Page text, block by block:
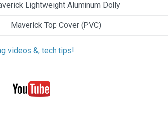
Lightweight Aluminum Dolly
Maverick Top Cover (PVC)
videos &, tech tips!